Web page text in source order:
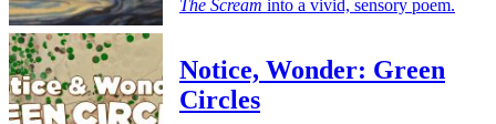
The Scream into a vivid, sensory poem.
Notice, Wonder: Green
Circles